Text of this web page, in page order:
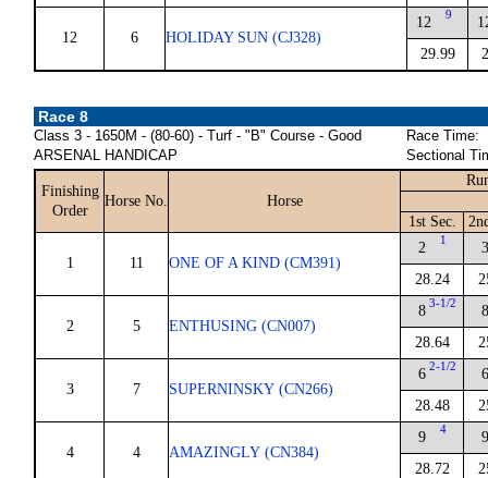
12 6 HOLIDAY SUN (CJ328)
12 9
29.99
Race 8
Class 3 - 1650M - (80-60) - Turf - "B" Course - Good
ARSENAL HANDICAP
Race Time:
Sectional
Finishing
Order
Horse No. Horse
1st Sec.
1 11 ONE OF A KIND (CM391)
2 1
28.24
3
2 5 ENTHUSING (CN007)
8 3-1/2
28.64
8
3 7 SUPERNINSKY (CN266)
6 2-1/2
28.48
6
4 4 AMAZINGLY (CN384)
9 4
28.72
9